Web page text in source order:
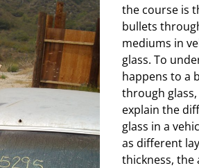
the course is
bullets
mediums in
glass. To
happens to a
through
explain the
glass in a
as different
thickness, the